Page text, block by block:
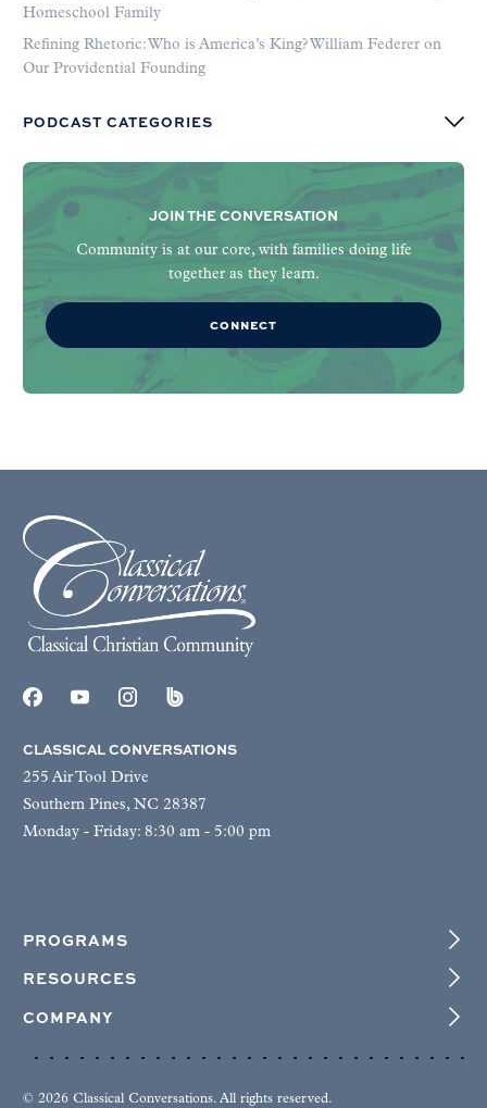
Homeschool Family
Refining Rhetoric: Who is America’s King? William Federer on
Our Providential Founding
PODCAST CATEGORIES
JOIN THE CONVERSATION
Community is at our core, with families doing life
together as they learn.
CONNECT
CLASSICAL CONVERSATIONS
255 Air Tool Drive
Southern Pines, NC 28387
Monday - Friday: 8:30 am - 5:00 pm
PROGRAMS
RESOURCES
COMPANY
© 2026 Classical Conversations. All rights reserved.